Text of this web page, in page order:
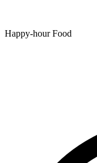
Happy-hour Food